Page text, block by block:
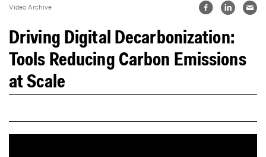
Video Archive
Driving Digital Decarbonization:
Tools Reducing Carbon Emissions
at Scale